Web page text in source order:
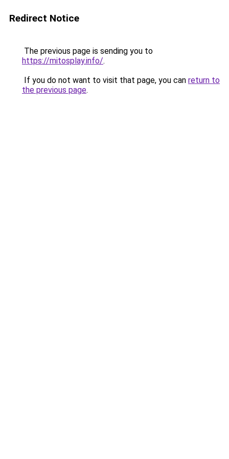
Redirect Notice
The previous page is sending you to
https://mitosplay.info/.
If you do not want to visit that page, you can return to
the previous page.